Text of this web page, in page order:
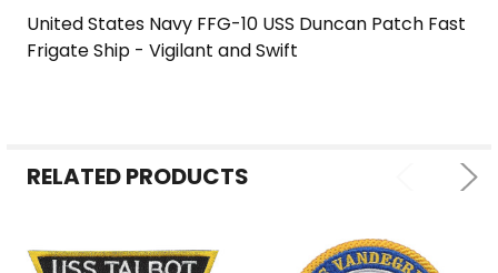
SELECTED
TO CART
United States Navy FFG-10 USS Duncan Patch Fast
Frigate Ship - Vigilant and Swift
RELATED PRODUCTS